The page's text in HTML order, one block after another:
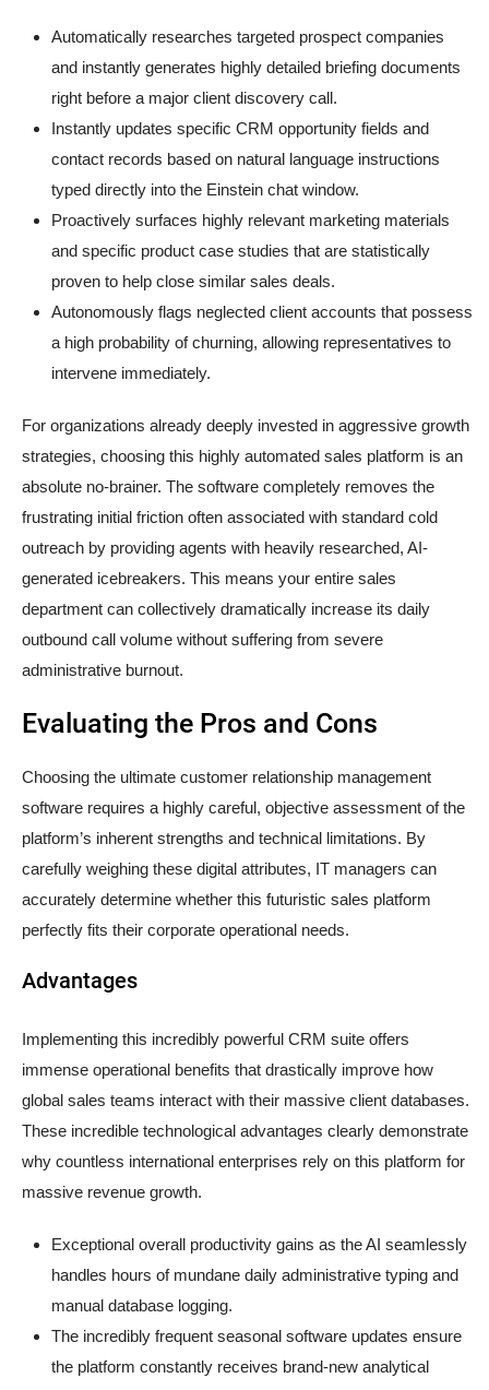
Automatically researches targeted prospect companies
and instantly generates highly detailed briefing documents
right before a major client discovery call.
Instantly updates specific CRM opportunity fields and
contact records based on natural language instructions
typed directly into the Einstein chat window.
Proactively surfaces highly relevant marketing materials
and specific product case studies that are statistically
proven to help close similar sales deals.
Autonomously flags neglected client accounts that possess
a high probability of churning, allowing representatives to
intervene immediately.
For organizations already deeply invested in aggressive growth
strategies, choosing this highly automated sales platform is an
absolute no-brainer. The software completely removes the
frustrating initial friction often associated with standard cold
outreach by providing agents with heavily researched, AI-
generated icebreakers. This means your entire sales
department can collectively dramatically increase its daily
outbound call volume without suffering from severe
administrative burnout.
Evaluating the Pros and Cons
Choosing the ultimate customer relationship management
software requires a highly careful, objective assessment of the
platform’s inherent strengths and technical limitations. By
carefully weighing these digital attributes, IT managers can
accurately determine whether this futuristic sales platform
perfectly fits their corporate operational needs.
Advantages
Implementing this incredibly powerful CRM suite offers
immense operational benefits that drastically improve how
global sales teams interact with their massive client databases.
These incredible technological advantages clearly demonstrate
why countless international enterprises rely on this platform for
massive revenue growth.
Exceptional overall productivity gains as the AI seamlessly
handles hours of mundane daily administrative typing and
manual database logging.
The incredibly frequent seasonal software updates ensure
the platform constantly receives brand-new analytical